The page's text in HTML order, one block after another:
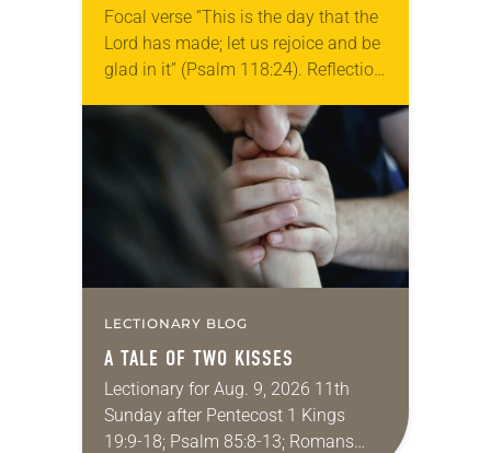
Focal verse “This is the day that the
Lord has made; let us rejoice and be
glad in it” (Psalm 118:24). Reflection
photographs…
LECTIONARY BLOG
A TALE OF TWO KISSES
Lectionary for Aug. 9, 2026 11th
Sunday after Pentecost 1 Kings
19:9-18; Psalm 85:8-13; Romans